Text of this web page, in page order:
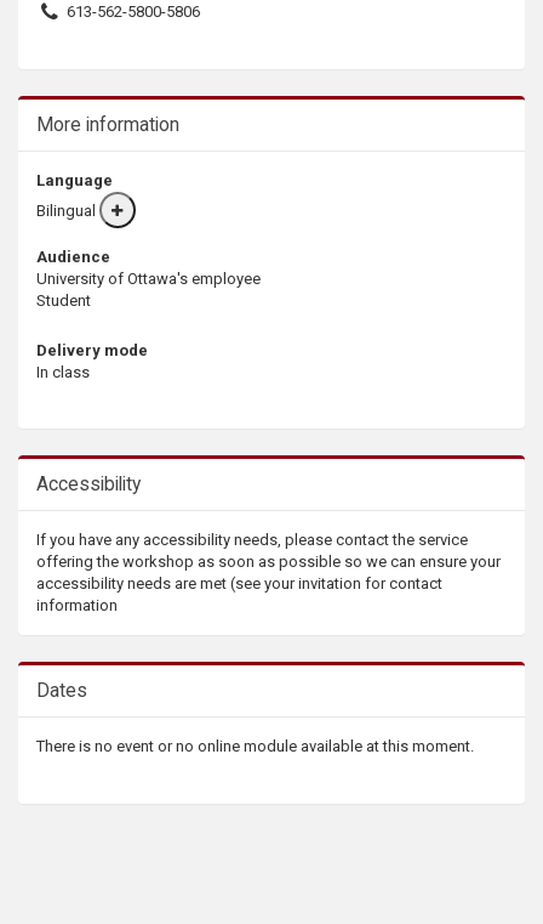
613-562-5800-5806
More information
Language
Bilingual
More
info
Audience
University of Ottawa's employee
Student
Delivery mode
In class
Accessibility
If you have any accessibility needs, please contact the service
offering the workshop as soon as possible so we can ensure your
accessibility needs are met (see your invitation for contact
information
Dates
There is no event or no online module available at this moment.